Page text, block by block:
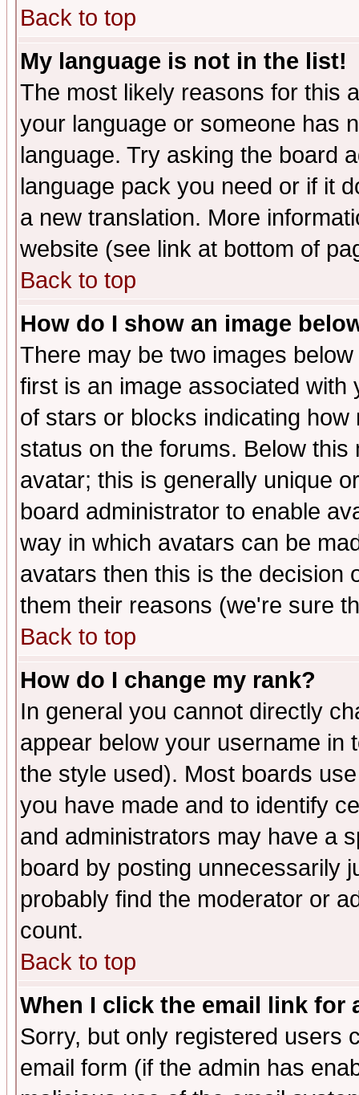
Back to top
My language is not in the list!
The most likely reasons for this
your language or someone has
language. Try asking the board
language pack you need or if it
a new translation. More
website (see link at bottom of
Back to top
How do I show an image
There may be two images
first is an image associated
of stars or blocks indicating
status on the forums. Below
avatar; this is generally unique
board administrator to enable
way in which avatars can be
avatars then this is the decision
them their reasons (we're sure
Back to top
How do I change my rank?
In general you cannot directly
appear below your username in
the style used). Most boards
you have made and to identify
and administrators may have a
board by posting unnecessarily
probably find the moderator or
count.
Back to top
When I click the email link for
Sorry, but only registered users
email form (if the admin has